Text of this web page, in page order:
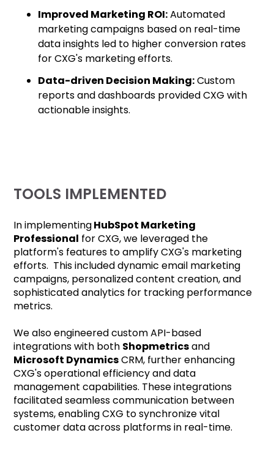
Improved Marketing ROI:Automated
marketing campaigns based on real-time
data insights led to higher conversion rates
for CXG's marketing efforts.
Data-driven Decision Making:Custom
reports and dashboards provided CXG with
actionable insights.
TOOLS IMPLEMENTED
In implementingHubSpot Marketing
Professional for CXG, we leveraged the
platform's features to amplify CXG's marketing
efforts. This included dynamic email marketing
campaigns, personalized content creation, and
sophisticated analytics for tracking performance
metrics.
We also engineered custom API-based
integrations with both Shopmetricsand
Microsoft DynamicsCRM, further enhancing
CXG's operational efficiency and data
management capabilities. These integrations
facilitated seamless communication between
systems, enabling CXG to synchronize vital
customer data across platforms in real-time.